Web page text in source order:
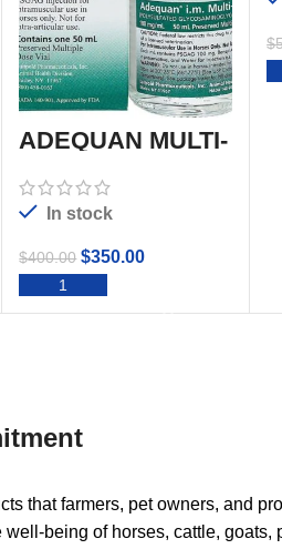
ADEQUAN MULTI-
DOSE I.M.
In stock
$400.00 $350.00
$
that farmers, pet owners, and
well‑being of horses, cattle, goats,